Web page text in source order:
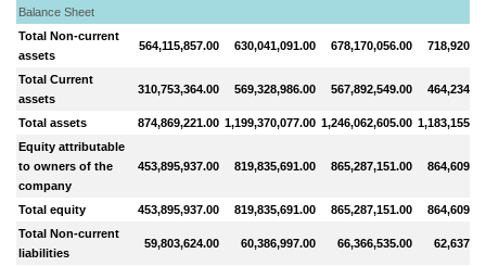
Balance Sheet
Total Non-current
assets
564,115,857.00 630,041,091.00 678,170,056.00
Total Current
assets
310,753,364.00 569,328,986.00 567,892,549.00
Total assets 874,869,221.00 1,199,370,077.00 1,246,062,605.00
Equity attributable
to owners of the
company
453,895,937.00 819,835,691.00 865,287,151.00
Total equity 453,895,937.00 819,835,691.00 865,287,151.00
Total Non-current
liabilities
59,803,624.00 60,386,997.00 66,366,535.00